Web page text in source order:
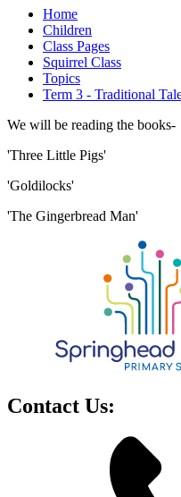
Home
Children
Class Pages
Squirrel Class
Topics
Term 3 - Traditional
We will be reading the books-
'Three Little Pigs'
'Goldilocks'
'The Gingerbread Man'
Contact Us: